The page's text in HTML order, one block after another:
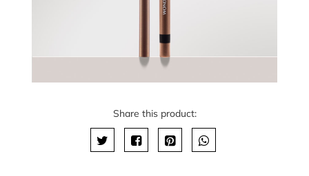
Share this product: